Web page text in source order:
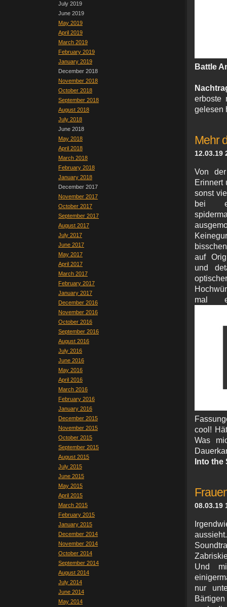
July 2019
June 2019
May 2019
April 2019
March 2019
February 2019
January 2019
December 2018
November 2018
October 2018
September 2018
August 2018
July 2018
June 2018
May 2018
April 2018
March 2018
February 2018
January 2018
December 2017
November 2017
October 2017
September 2017
August 2017
July 2017
June 2017
May 2017
April 2017
March 2017
February 2017
January 2017
December 2016
November 2016
October 2016
September 2016
August 2016
July 2016
June 2016
May 2016
April 2016
March 2016
February 2016
January 2016
December 2015
November 2015
October 2015
September 2015
August 2015
July 2015
June 2015
May 2015
April 2015
March 2015
February 2015
January 2015
December 2014
November 2014
October 2014
September 2014
August 2014
July 2014
June 2014
May 2014
Battle
erboste
gelesen
Mehr
12.03.19
Von
Erinnert
sonst
bei
auf
und
mal
cool!
Was
Into the
08.03.19
Und
nur